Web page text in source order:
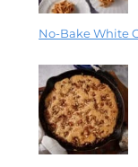
No-Bake White